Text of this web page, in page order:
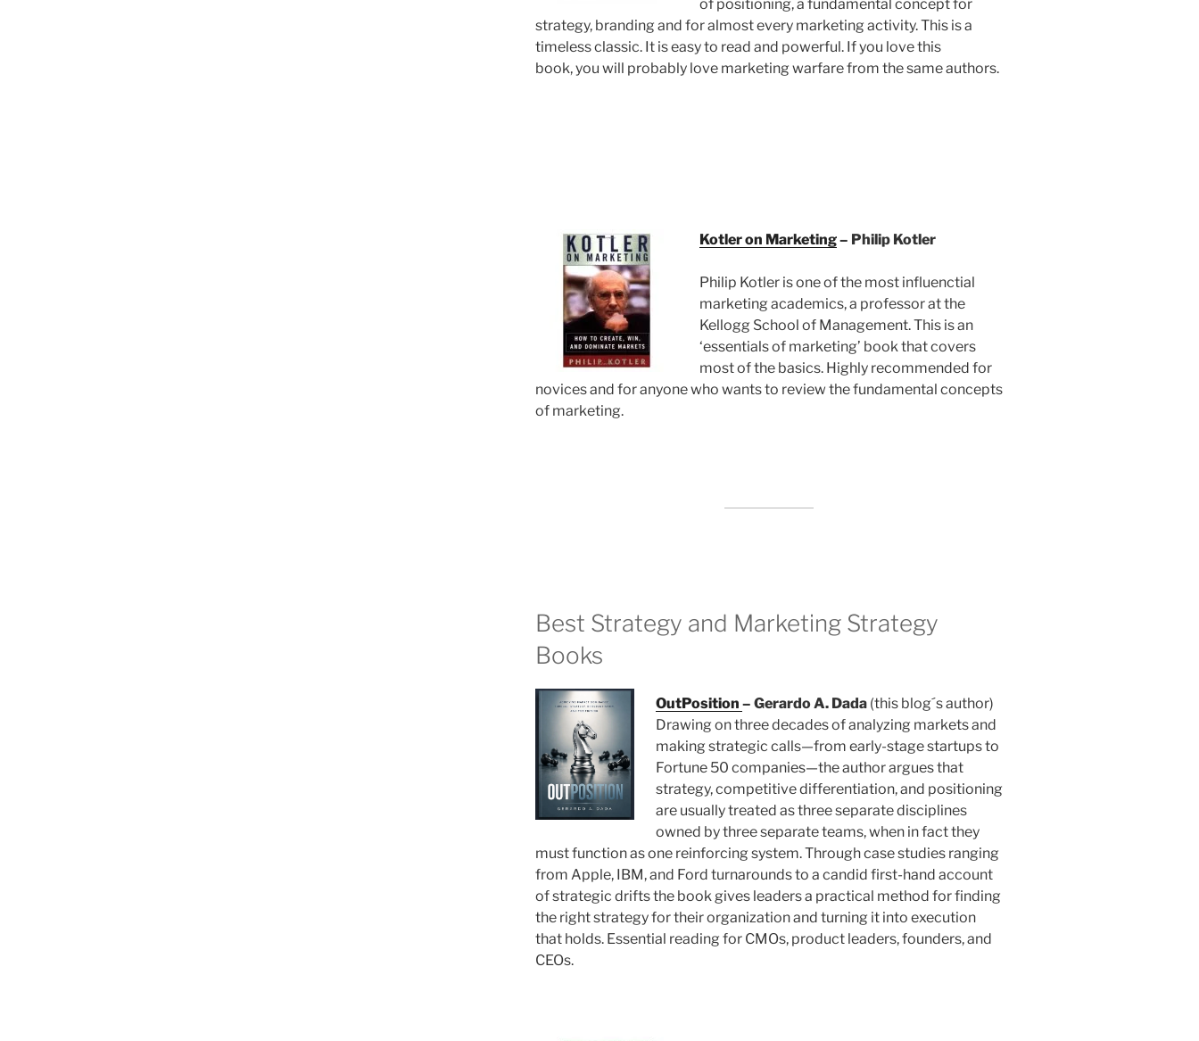
of positioning, a fundamental concept for
strategy, branding and for almost every marketing activity. This is a
timeless classic. It is easy to read and powerful. If you love this
book, you will probably love marketing warfare from the same authors.
Kotler on Marketing– Philip Kotler
Philip Kotler is one of the most influenctial
marketing academics, a professor at the
Kellogg School of Management. This is an
‘essentials of marketing’ book that covers
most of the basics. Highly recommended for
novices and for anyone who wants to review the fundamental concepts
of marketing.
Best Strategy and Marketing Strategy
Books
OutPosition – Gerardo A. Dada(this blog´s author)
Drawing on three decades of analyzing markets and
making strategic calls—from early-stage startups to
Fortune 50 companies—the author argues that
strategy, competitive differentiation, and positioning
are usually treated as three separate disciplines
owned by three separate teams, when in fact they
must function as one reinforcing system. Through case studies ranging
from Apple, IBM, and Ford turnarounds to a candid first-hand account
of strategic drifts the book gives leaders a practical method for finding
the right strategy for their organization and turning it into execution
that holds. Essential reading for CMOs, product leaders, founders, and
CEOs.